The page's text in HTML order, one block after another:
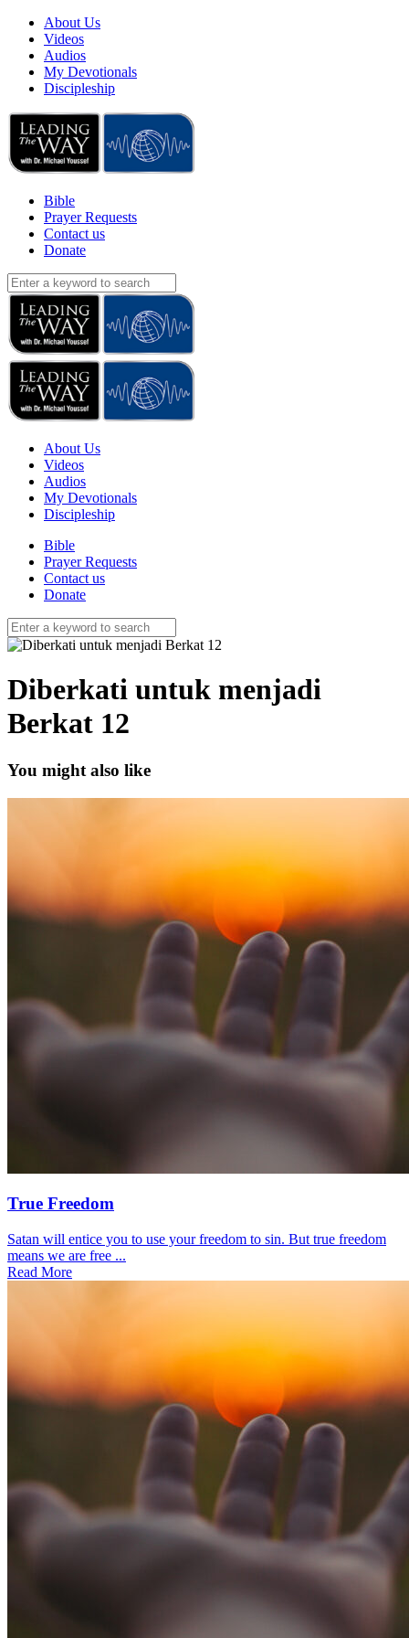
About Us
Videos
Audios
My Devotionals
Discipleship
Bible
Prayer Requests
Contact us
Donate
About Us
Videos
Audios
My Devotionals
Discipleship
Bible
Prayer Requests
Contact us
Donate
Diberkati untuk menjadi
Berkat 12
You might also like
True Freedom
Satan will entice you to use your freedom to sin. But true freedom
means we are free ...
Read More